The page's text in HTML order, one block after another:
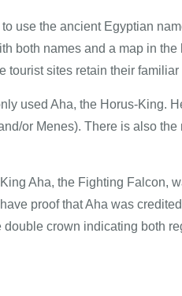
use the ancient Egyptian
both names and a map in
tourist sites retain their
used Aha, the Horus-King.
or Menes). There is also
King Aha, the Fighting
proof that Aha was
crown indicating both